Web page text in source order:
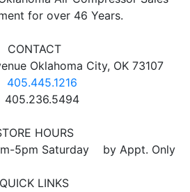
for over 46 Years.
CONTACT
Oklahoma City, OK 73107
405.445.1216
405.236.5494
HOURS
5pm Saturday by Appt. Only
QUICK LINKS